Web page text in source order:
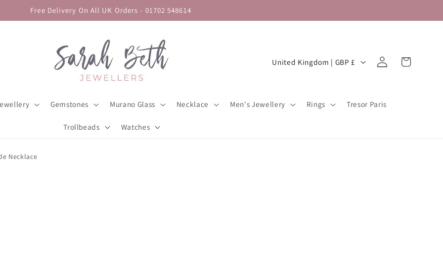
Free Delivery On All UK Orders - 01702 548614
Gemstones Murano Glass Necklace Men's Jewellery Rings Tresor Paris
Trollbeads Watches
C
n
United Kingdom | GBP £
Log
in
Cart
Necklace